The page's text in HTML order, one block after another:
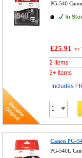
PG-540
In
£25.91 Inc
2 Items
3+ Items
Includes
Canon PG-
PG-540L